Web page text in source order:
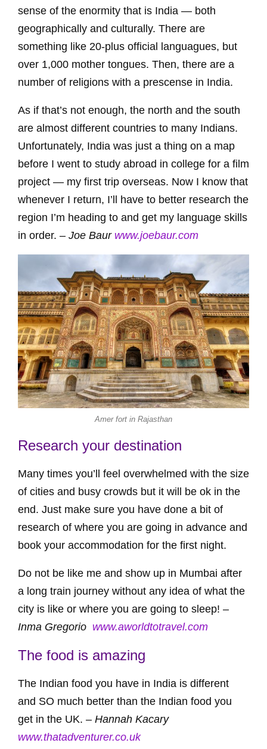
sense of the enormity that is India — both
geographically and culturally. There are
something like 20-plus official languagues, but
over 1,000 mother tongues. Then, there are a
number of religions with a prescense in India.
As if that’s not enough, the north and the south
are almost different countries to many Indians.
Unfortunately, India was just a thing on a map
before I went to study abroad in college for a film
project — my first trip overseas. Now I know that
whenever I return, I’ll have to better research the
region I’m heading to and get my language skills
in order. – Joe Baur www.joebaur.com
Amer fort in Rajasthan
Research your destination
Many times you’ll feel overwhelmed with the size
of cities and busy crowds but it will be ok in the
end. Just make sure you have done a bit of
research of where you are going in advance and
book your accommodation for the first night.
Do not be like me and show up in Mumbai after
a long train journey without any idea of what the
city is like or where you are going to sleep! –
Inma Gregorio www.aworldtotravel.com
The food is amazing
The Indian food you have in India is different
and SO much better than the Indian food you
get in the UK. – Hannah Kacary
www.thatadventurer.co.uk